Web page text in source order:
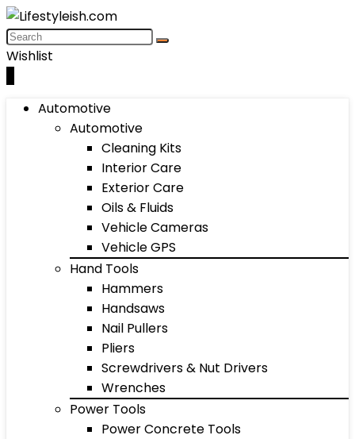
Wishlist
Automotive
Automotive
Cleaning Kits
Interior Care
Exterior Care
Oils & Fluids
Vehicle Cameras
Vehicle GPS
Hand Tools
Hammers
Handsaws
Nail Pullers
Pliers
Screwdrivers & Nut Drivers
Wrenches
Power Tools
Power Concrete Tools